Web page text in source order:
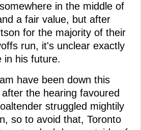
in the middle of
a fair value, but after
for the majority of their
run, it's unclear exactly
in his future.
have been down this
the hearing favoured
struggled mightily
so to avoid that, Toronto